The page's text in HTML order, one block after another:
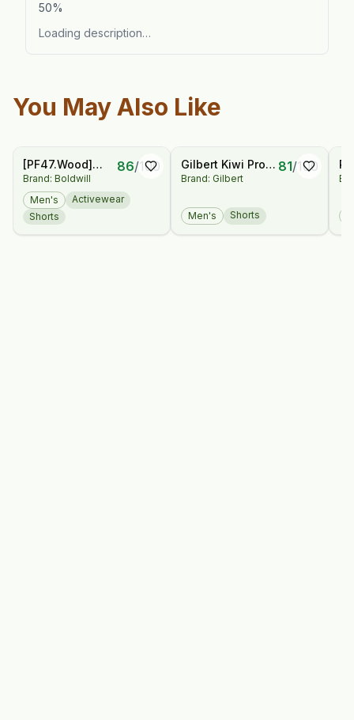
50%
Loading description…
You May Also Like
[PF47.Wood]
Shorts
Brand: Boldwill
86/100
Men's
Activewear
Shorts
Gilbert Kiwi Pro
Rugby Shorts
Brand: Gilbert
81/100
Men's Shorts